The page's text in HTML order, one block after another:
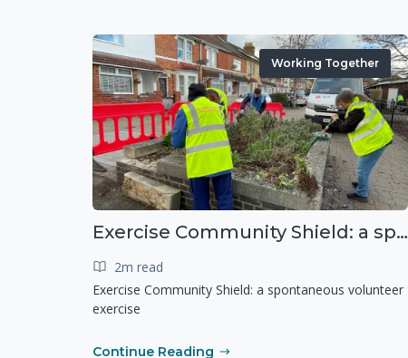
Working Together
Exercise Community Shield: a spontaneous volunteer exercise
2m read
Exercise Community Shield: a spontaneous volunteer
exercise
Continue Reading